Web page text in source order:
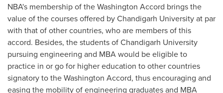
NBA's membership of the Washington Accord brings the
value of the courses offered by Chandigarh University at par
with that of other countries, who are members of this
accord. Besides, the students of Chandigarh University
pursuing engineering and MBA would be eligible to
practice in or go for higher education to other countries
signatory to the Washington Accord, thus encouraging and
easing the mobility of engineering graduates and MBA